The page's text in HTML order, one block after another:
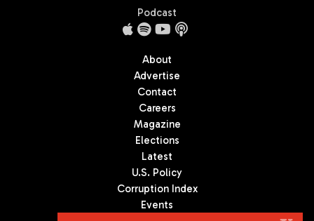
Podcast
About
Advertise
Contact
Careers
Magazine
Elections
Latest
U.S. Policy
Corruption Index
Events